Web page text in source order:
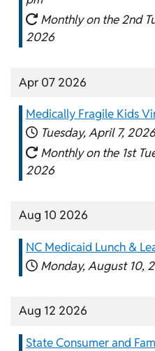
Monthly on the 2nd
2026
Apr 07 2026
Medically Fragile Kids
Tuesday, April 7,
Monthly on the 1st
2026
Aug 10 2026
NC Medicaid Lunch &
Monday, August 10,
Aug 12 2026
State Consumer and